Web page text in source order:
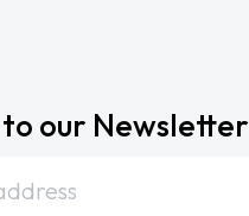
our Newsletter